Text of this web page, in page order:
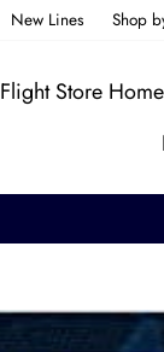
New Lines Shop
Flight Store Home